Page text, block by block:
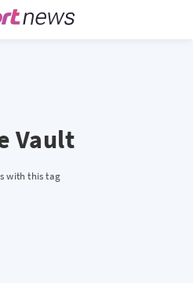
Vault
with this tag